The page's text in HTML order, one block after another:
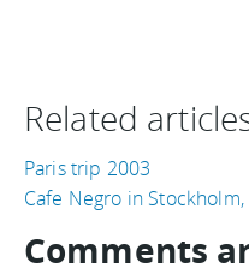
Related
Paris trip 2003
Cafe Negro in
Comments